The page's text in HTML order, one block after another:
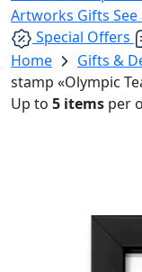
Artworks Gifts
Special Offers
Home
Gifts &
stamp «Olympic
Up to 5 items per